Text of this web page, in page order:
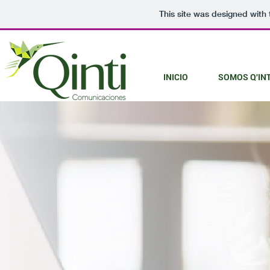
This site was designed
INICIO SOMOS